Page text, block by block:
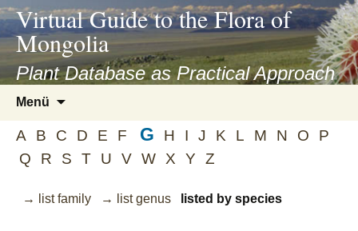
asyatv.net
asyatv.net
kitap
indir
toplist
ekle
guncel
blog
Virtual Guide to the Flora of
Mongolia
Plant Database as Practical Approach
Menü
springen
A B C D E F G H I J K L M N O
P
Q
R S T U V W X Y Z
→ list family → list genus listed by species